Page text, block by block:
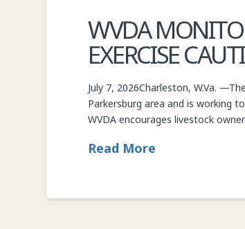
WVDA
EXERCISE
July 7, 2026Charleston, W.Va.
Parkersburg area and is working
WVDA encourages livestock
Read More